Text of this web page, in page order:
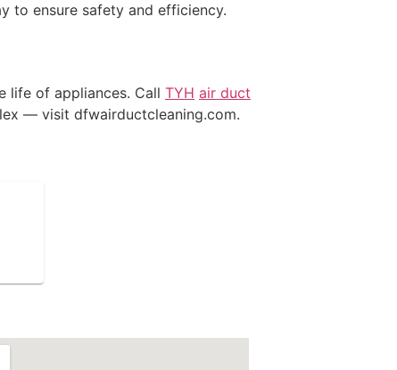
to ensure safety and efficiency.
life of appliances. Call TYH air duct
— visit dfwairductcleaning.com.